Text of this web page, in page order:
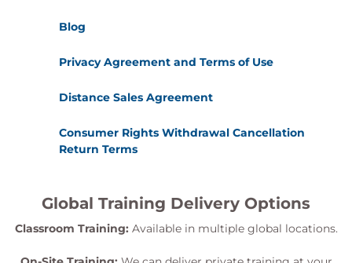
Blog
Privacy Agreement and Terms of Use
Distance Sales Agreement
Consumer Rights Withdrawal Cancellation
Return Terms
Global Training Delivery Options
Classroom Training: Available in multiple global locations.